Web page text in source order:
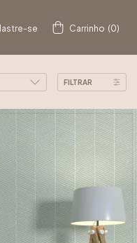
se Carrinho (0)
FILTRAR